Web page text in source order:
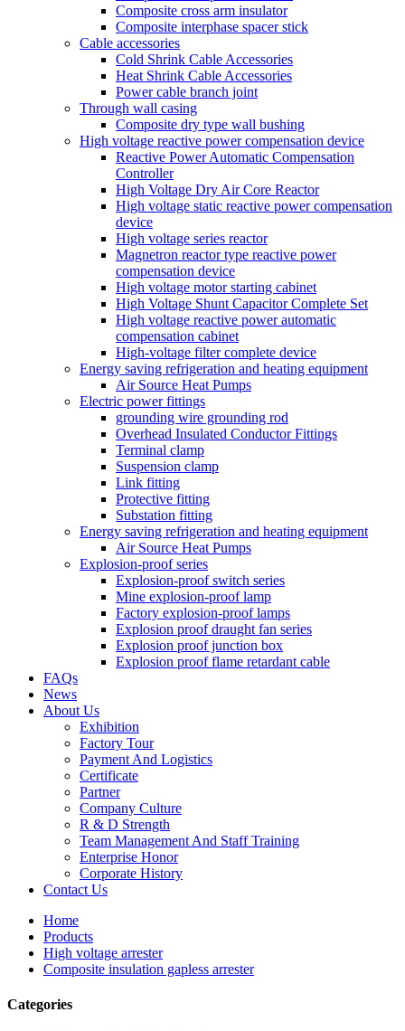
Composite cross arm insulator
Composite interphase spacer stick
Cable accessories
Cold Shrink Cable Accessories
Heat Shrink Cable Accessories
Power cable branch joint
Through wall casing
Composite dry type wall bushing
High voltage reactive power compensation device
Reactive Power Automatic Compensation
Controller
High Voltage Dry Air Core Reactor
High voltage static reactive power compensation
device
High voltage series reactor
Magnetron reactor type reactive power
compensation device
High voltage motor starting cabinet
High Voltage Shunt Capacitor Complete Set
High voltage reactive power automatic
compensation cabinet
High-voltage filter complete device
Energy saving refrigeration and heating equipment
Air Source Heat Pumps
Electric power fittings
grounding wire grounding rod
Overhead Insulated Conductor Fittings
Terminal clamp
Suspension clamp
Link fitting
Protective fitting
Substation fitting
Energy saving refrigeration and heating equipment
Air Source Heat Pumps
Explosion-proof series
Explosion-proof switch series
Mine explosion-proof lamp
Factory explosion-proof lamps
Explosion proof draught fan series
Explosion proof junction box
Explosion proof flame retardant cable
FAQs
News
About Us
Exhibition
Factory Tour
Payment And Logistics
Certificate
Partner
Company Culture
R & D Strength
Team Management And Staff Training
Enterprise Honor
Corporate History
Contact Us
Home
Products
High voltage arrester
Composite insulation gapless arrester
Categories